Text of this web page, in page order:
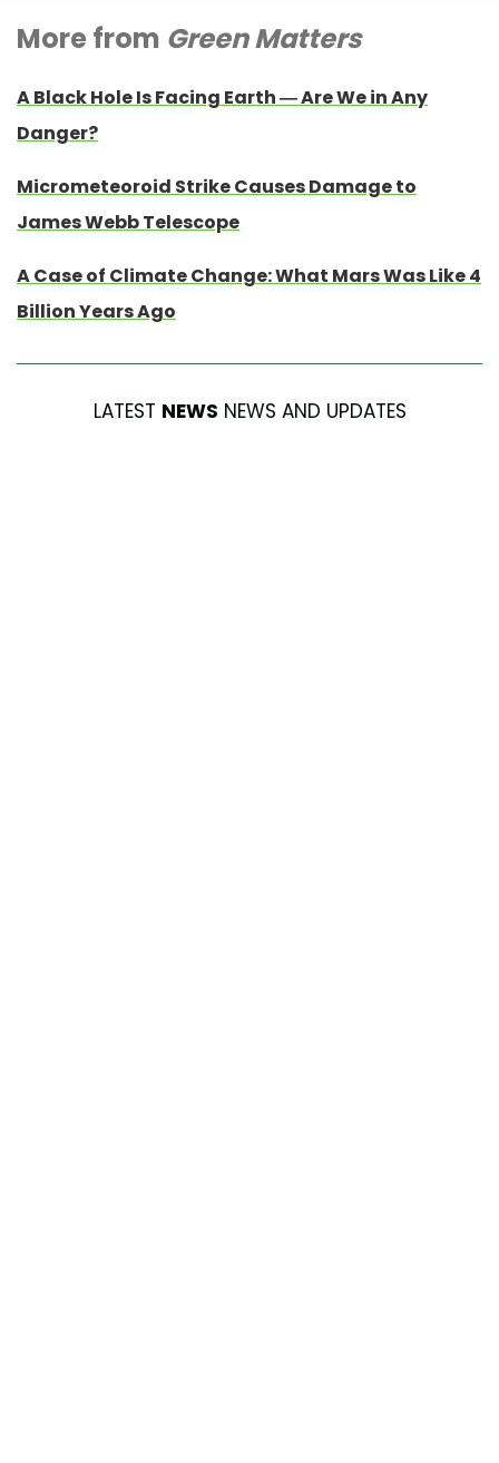
More from Green Matters
A Black Hole Is Facing Earth — Are We in Any
Danger?
Micrometeoroid Strike Causes Damage to
James Webb Telescope
A Case of Climate Change: What Mars Was Like 4
Billion Years Ago
LATEST NEWS NEWS AND UPDATES